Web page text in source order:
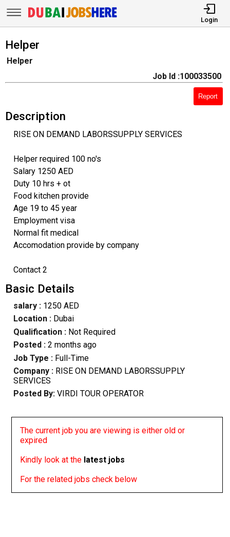
Login
Helper
Helper
Job Id :100033500
Report
Description
RISE ON DEMAND LABORSSUPPLY SERVICES
Helper required 100 no's
Salary 1250 AED
Duty 10 hrs + ot
Food kitchen provide
Age 19 to 45 year
Employment visa
Normal fit medical
Accomodation provide by company
Contact 2
Basic Details
salary :1250 AED
Location :Dubai
Qualification : Not Required
Posted : 2 months ago
Job Type : Full-Time
Company :RISE ON DEMAND LABORSSUPPLY
SERVICES
Posted By: VIRDI TOUR OPERATOR
The current job you are viewing is either old or
expired
Kindly look at the latest jobs
For the related jobs check below